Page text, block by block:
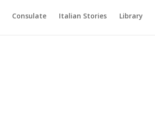
Consulate Italian Stories Library